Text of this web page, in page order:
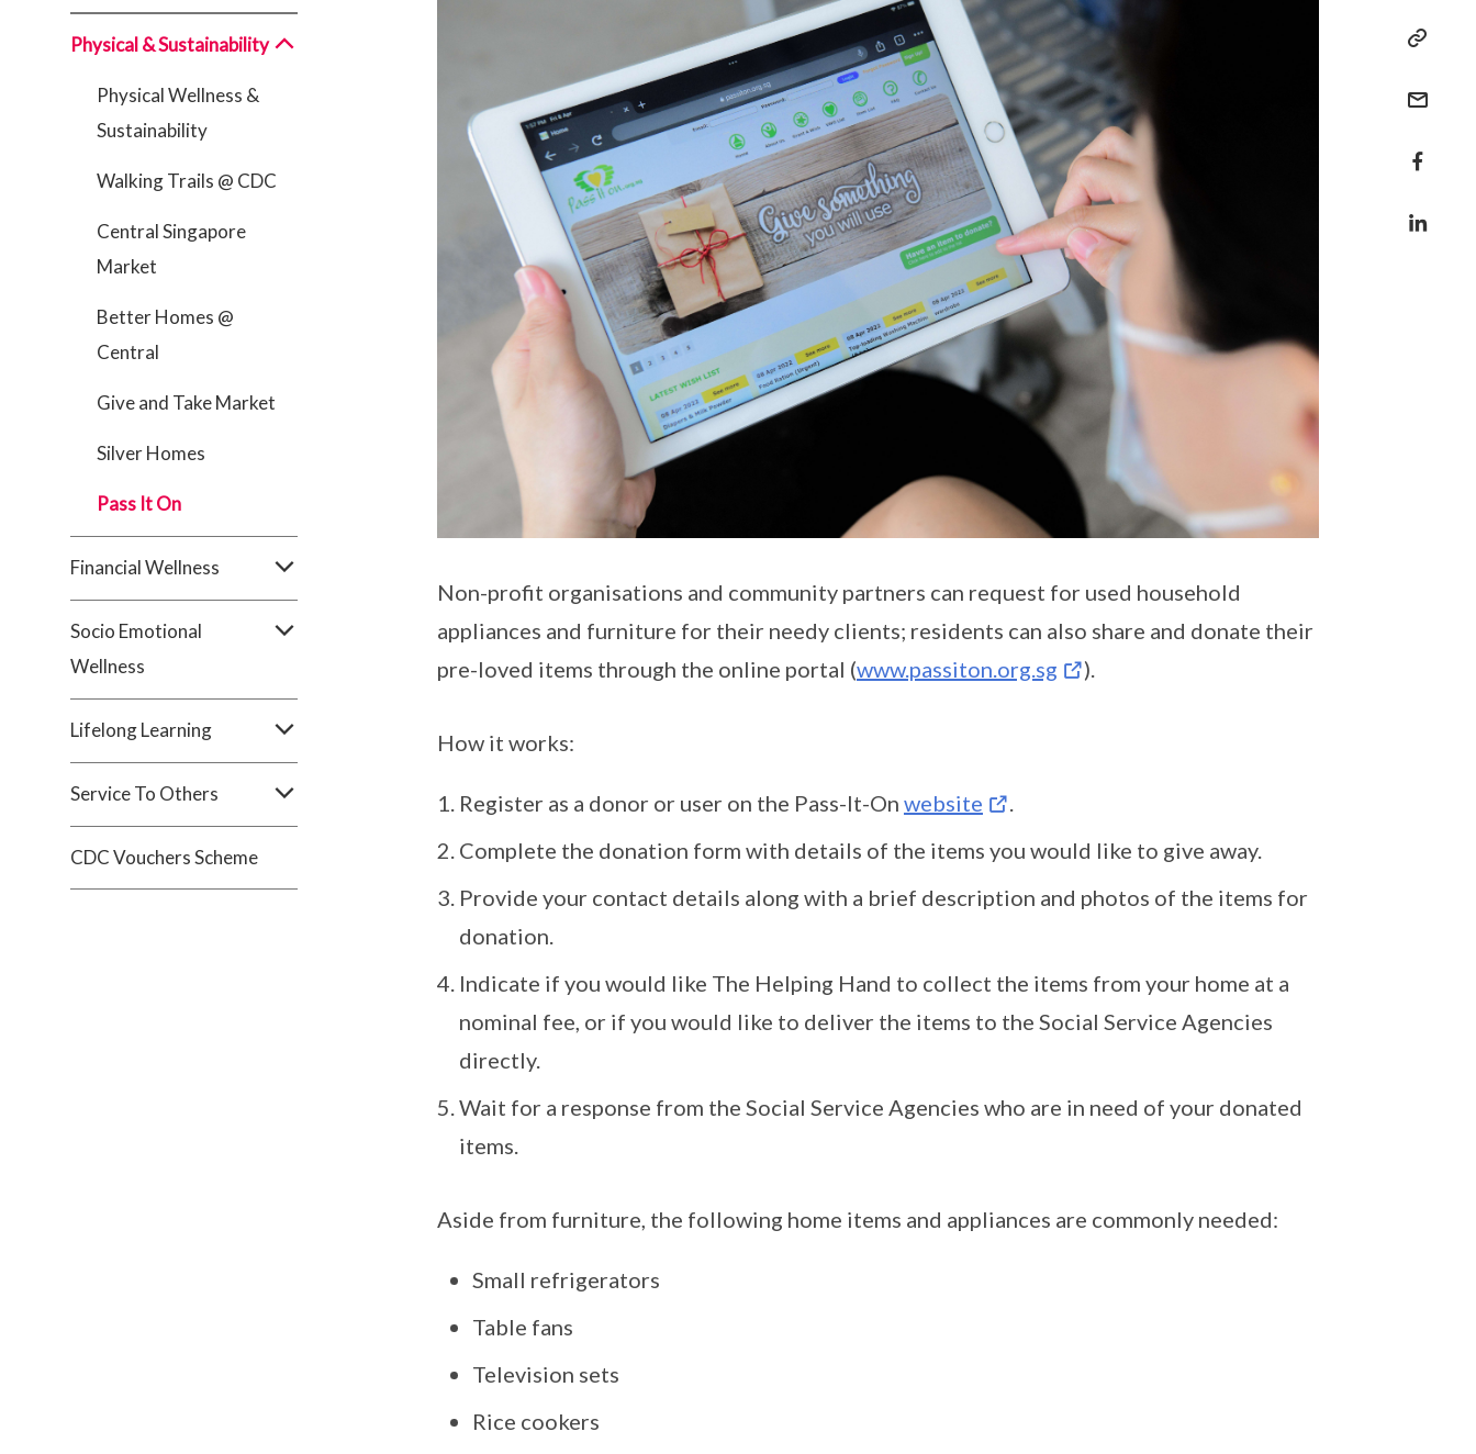
Physical & Sustainability
Physical Wellness &
Sustainability
Walking Trails @ CDC
Central Singapore
Market
Better Homes @
Central
Give and Take Market
Silver Homes
Pass It On
Financial Wellness
Socio Emotional
Wellness
Lifelong Learning
Service To Others
CDC Vouchers Scheme
Non-profit organisations and community partners can request for used household
appliances and furniture for their needy clients; residents can also share and donate their
pre-loved items through the online portal (www.passiton.org.sg ).
How it works:
Register as a donor or user on the Pass-It-On website
.
Complete the donation form with details of the items you would like to give away.
Provide your contact details along with a brief description and photos of the items for
donation.
Indicate if you would like The Helping Hand to collect the items from your home at a
nominal fee, or if you would like to deliver the items to the Social Service Agencies
directly.
Wait for a response from the Social Service Agencies who are in need of your donated
items.
Aside from furniture, the following home items and appliances are commonly needed:
Small refrigerators
Table fans
Television sets
Rice cookers